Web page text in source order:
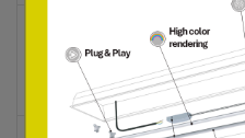
LED LAMP
24166276